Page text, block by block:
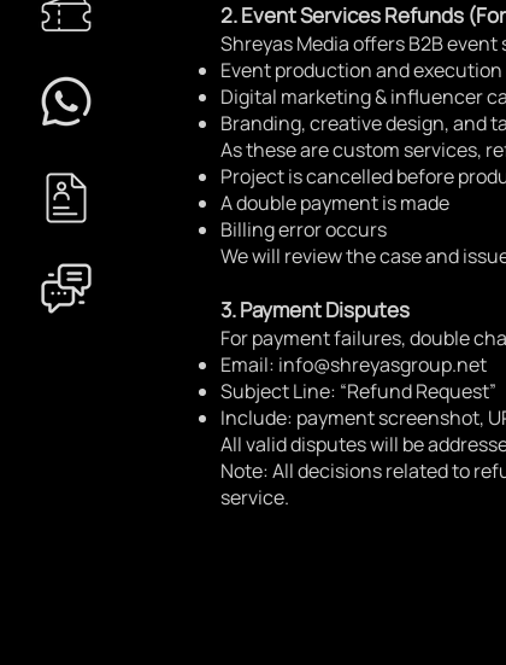
2. Event Services Refunds
Shreyas Media offers B2B
Event production and execution
Digital marketing & influencer
Branding, creative design, and
As these are custom services,
Project is cancelled before
A double payment is made
Billing error occurs
We will review the case and
3. Payment Disputes
For payment failures, double
Email: info@shreyasgroup.net
Subject Line: “Refund Request”
Include: payment screenshot,
All valid disputes will be
Note: All decisions related to
service.